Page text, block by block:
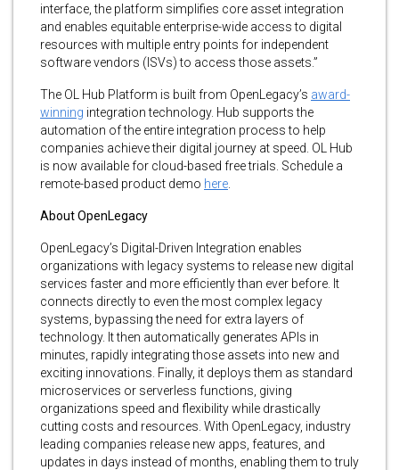
interface, the platform simplifies core asset integration
and enables equitable enterprise-wide access to digital
resources with multiple entry points for independent
software vendors (ISVs) to access those assets.”
The OL Hub Platform is built from OpenLegacy’s award-
winning integration technology. Hub supports the
automation of the entire integration process to help
companies achieve their digital journey at speed. OL Hub
is now available for cloud-based free trials. Schedule a
remote-based product demo here
About OpenLegacy
OpenLegacy’s Digital-Driven Integration enables
organizations with legacy systems to release new digital
services faster and more efficiently than ever before. It
connects directly to even the most complex legacy
systems, bypassing the need for extra layers of
technology. It then automatically generates APIs in
minutes, rapidly integrating those assets into new and
exciting innovations. Finally, it deploys them as standard
microservices or serverless functions, giving
organizations speed and flexibility while drastically
cutting costs and resources. With OpenLegacy, industry
leading companies release new apps, features, and
updates in days instead of months, enabling them to truly